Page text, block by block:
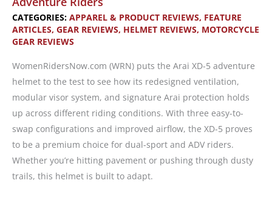
CATEGORIES: APPAREL & PRODUCT REVIEWS, FEATURE
ARTICLES, GEAR REVIEWS, HELMET REVIEWS, MOTORCYCLE
GEAR REVIEWS
WomenRidersNow.com (WRN) puts the Arai XD-5 adventure
helmet to the test to see how its redesigned ventilation,
modular visor system, and signature Arai protection holds
up across different riding conditions. With three easy-to-
swap configurations and improved airflow, the XD-5 proves
to be a premium choice for dual-sport and ADV riders.
Whether you’re hitting pavement or pushing through dusty
trails, this helmet is built to adapt.